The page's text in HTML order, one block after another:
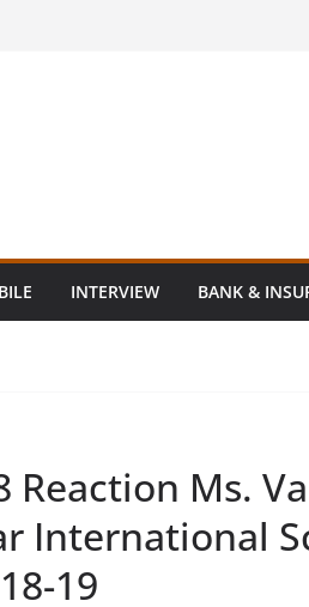
INTERVIEW BANK &
Reaction Ms.
International
19